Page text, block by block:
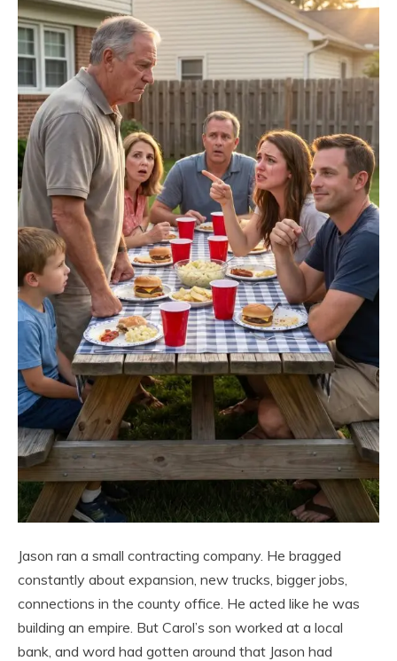
Jason ran a small contracting company. He bragged
constantly about expansion, new trucks, bigger jobs,
connections in the county office. He acted like he was
building an empire. But Carol’s son worked at a local
bank, and word had gotten around that Jason had